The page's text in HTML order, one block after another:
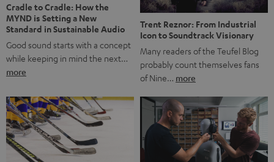
Cradle to Cradle: How the
MYND is Setting a New
Standard in Sustainable Audio
Good sound starts with a concept
while keeping in mind the next…
more
Trent Reznor: From Industrial
Icon to Soundtrack Visionary
Many readers of the Teufel Blog
probably count themselves fans
of Nine… more